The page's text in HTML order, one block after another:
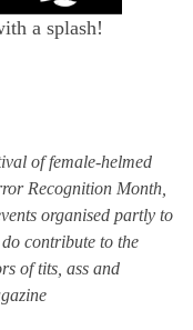
a splash!
of female-helmed
Recognition Month,
organised partly to
contribute to the
of tits, ass and